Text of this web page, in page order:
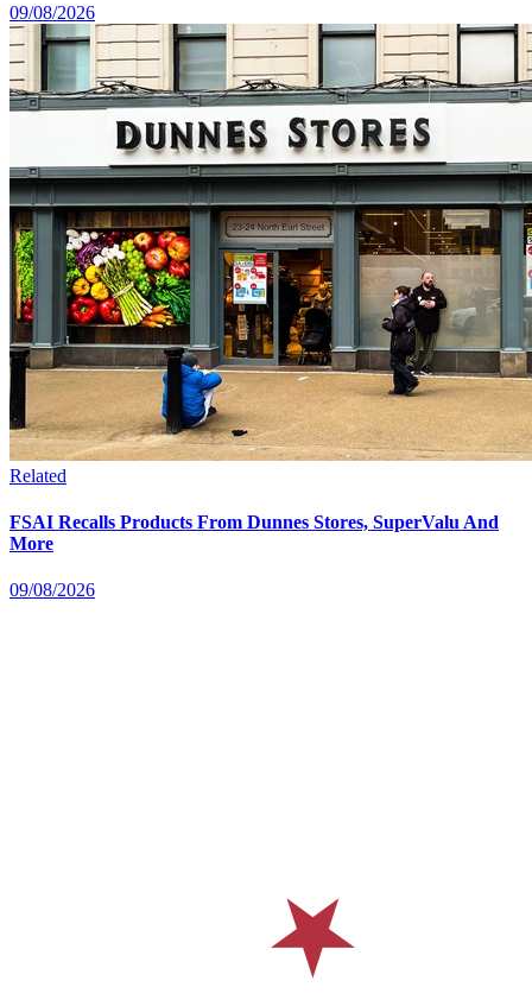
09/08/2026
Related
FSAI Recalls Products From Dunnes Stores, SuperValu And
More
09/08/2026